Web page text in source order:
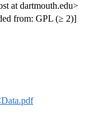
at dartmouth.edu>
from: GPL (≥ 2)]